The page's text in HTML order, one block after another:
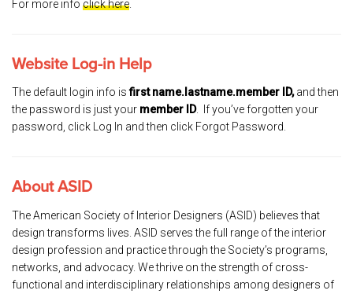
For more info click here
Website Log-in Help
The default login info isfirst name.lastname.member ID,and then
the password is just your member ID. If you’ve forgotten your
password, click Log In and then click Forgot Password.
About ASID
The American Society of Interior Designers (ASID) believes that
design transforms lives. ASID serves the full range of the interior
design profession and practice through the Society’s programs,
networks, and advocacy. We thrive on the strength of cross-
functional and interdisciplinary relationships among designers of